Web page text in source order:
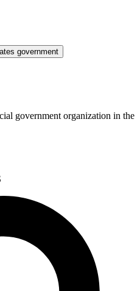
government
government organization in the